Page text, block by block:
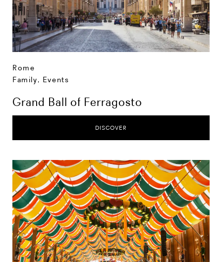
Rome
Family, Events
Grand Ball of Ferragosto
DISCOVER